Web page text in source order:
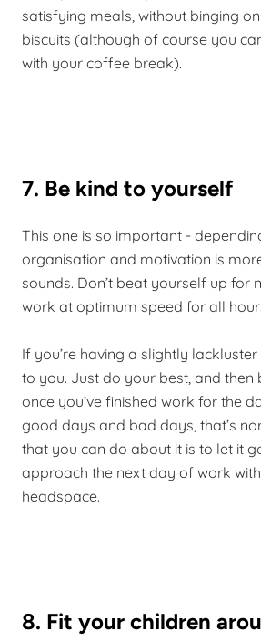
satisfying meals, without binging
biscuits (although of course you
with your coffee break).
7. Be kind to yourself
This one is so important -
organisation and motivation is
sounds. Don’t beat yourself up for
work at optimum speed for all
If you’re having a slightly
to you. Just do your best, and
once you’ve finished work for the
good days and bad days, that’s
that you can do about it is to let it
approach the next day of work
headspace.
8. Fit your children